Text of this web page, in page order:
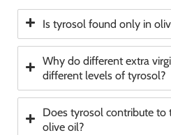
Is tyrosol found only in
Why do different extra
different levels of tyrosol?
Does tyrosol contribute to
olive oil?